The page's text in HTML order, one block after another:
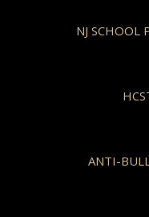
NJ SCHOOL
ANTI-